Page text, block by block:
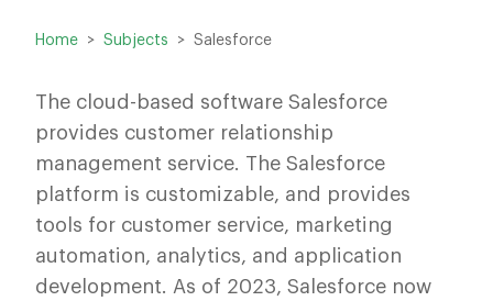
Home Subjects Salesforce
The cloud-based software Salesforce
provides customer relationship
management service. The Salesforce
platform is customizable, and provides
tools for customer service, marketing
automation, analytics, and application
development. As of 2023, Salesforce now